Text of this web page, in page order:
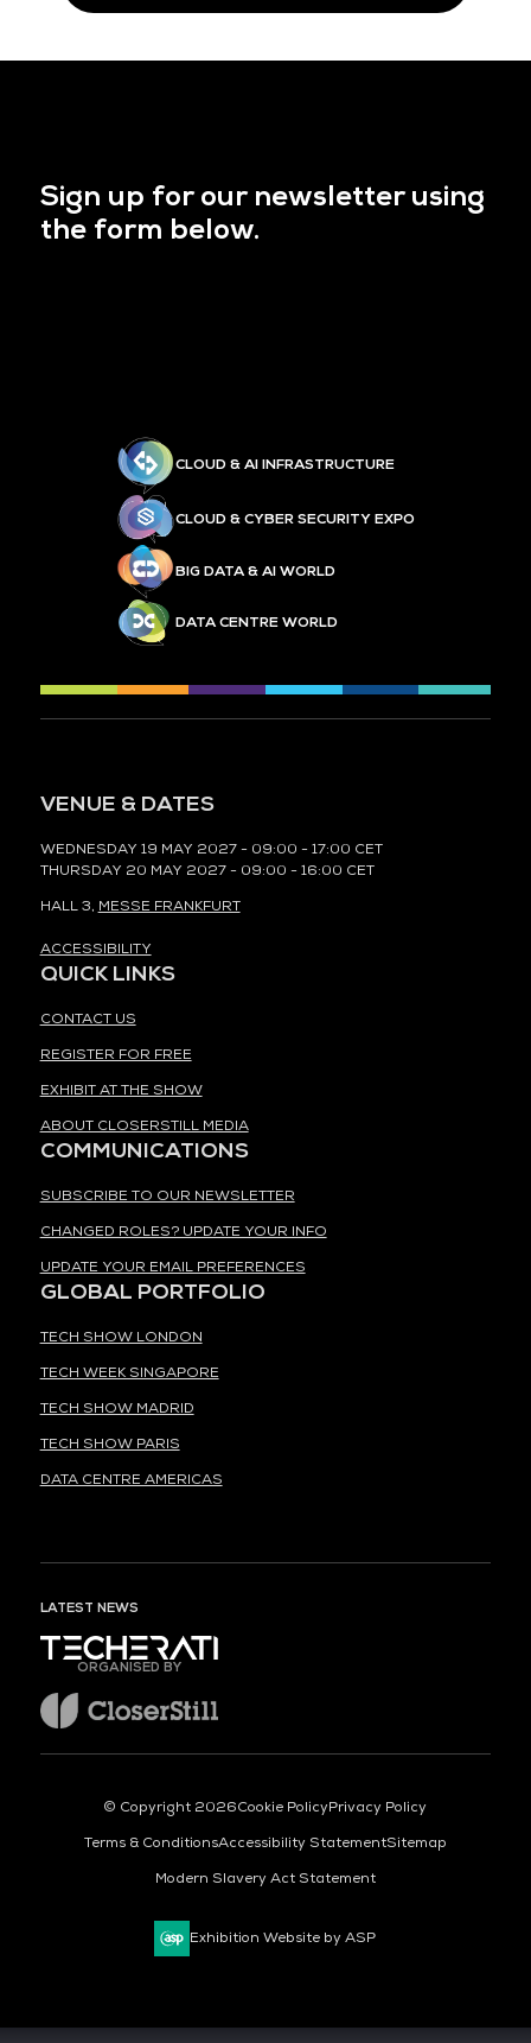
Sign up for our newsletter using
the form below.
CLOUD & AI INFRASTRUCTURE
CLOUD & CYBER SECURITY EXPO
BIG DATA & AI WORLD
DATA CENTRE WORLD
VENUE & DATES
WEDNESDAY 19 MAY 2027 - 09:00 - 17:00 CET
THURSDAY 20 MAY 2027 - 09:00 - 16:00 CET
HALL 3, MESSE FRANKFURT
ACCESSIBILITY
QUICK LINKS
CONTACT US
REGISTER FOR FREE
EXHIBIT AT THE SHOW
ABOUT CLOSERSTILL MEDIA
COMMUNICATIONS
SUBSCRIBE TO OUR NEWSLETTER
CHANGED ROLES? UPDATE YOUR INFO
UPDATE YOUR EMAIL PREFERENCES
GLOBAL PORTFOLIO
TECH SHOW LONDON
TECH WEEK SINGAPORE
TECH SHOW MADRID
TECH SHOW PARIS
DATA CENTRE AMERICAS
LATEST NEWS
ORGANISED BY
© Copyright 2026Cookie PolicyPrivacy Policy
Terms & ConditionsAccessibility StatementSitemap
Modern Slavery Act Statement
Exhibition Website by ASP